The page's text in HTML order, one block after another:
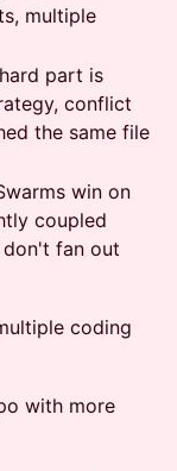
multiple
part is
conflict
the same file
win on
coupled
don't fan out
coding
with more